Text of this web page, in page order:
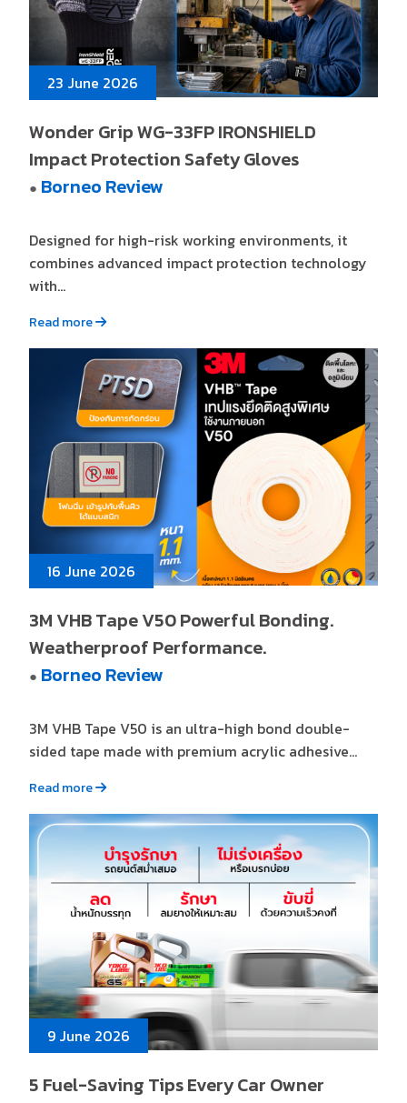
23 June 2026
Wonder Grip WG-33FP IRONSHIELD
Impact Protection Safety Gloves
● Borneo Review
Designed for high-risk working environments, it
combines advanced impact protection technology
with...
Read more
16 June 2026
3M VHB Tape V50 Powerful Bonding.
Weatherproof Performance.
● Borneo Review
3M VHB Tape V50 is an ultra-high bond double-
sided tape made with premium acrylic adhesive...
Read more
9 June 2026
5 Fuel-Saving Tips Every Car Owner